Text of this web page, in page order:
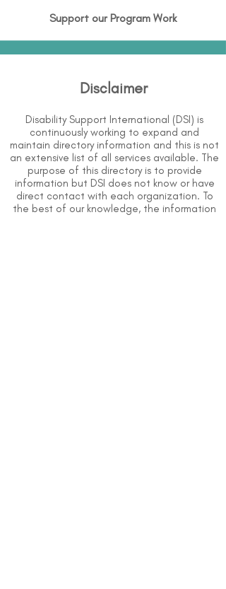
Support our Program Work
Disclaimer
Disability Support International (DSI) is
continuously working to expand and
maintain directory information and this is not
an extensive list of all services available. The
purpose of this directory is to provide
information but DSI does not know or have
direct contact with each organization. To
the best of our knowledge, the information